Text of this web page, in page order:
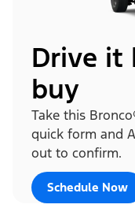
Drive it
buy
Take this
quick form and
out to confirm.
Schedule Now